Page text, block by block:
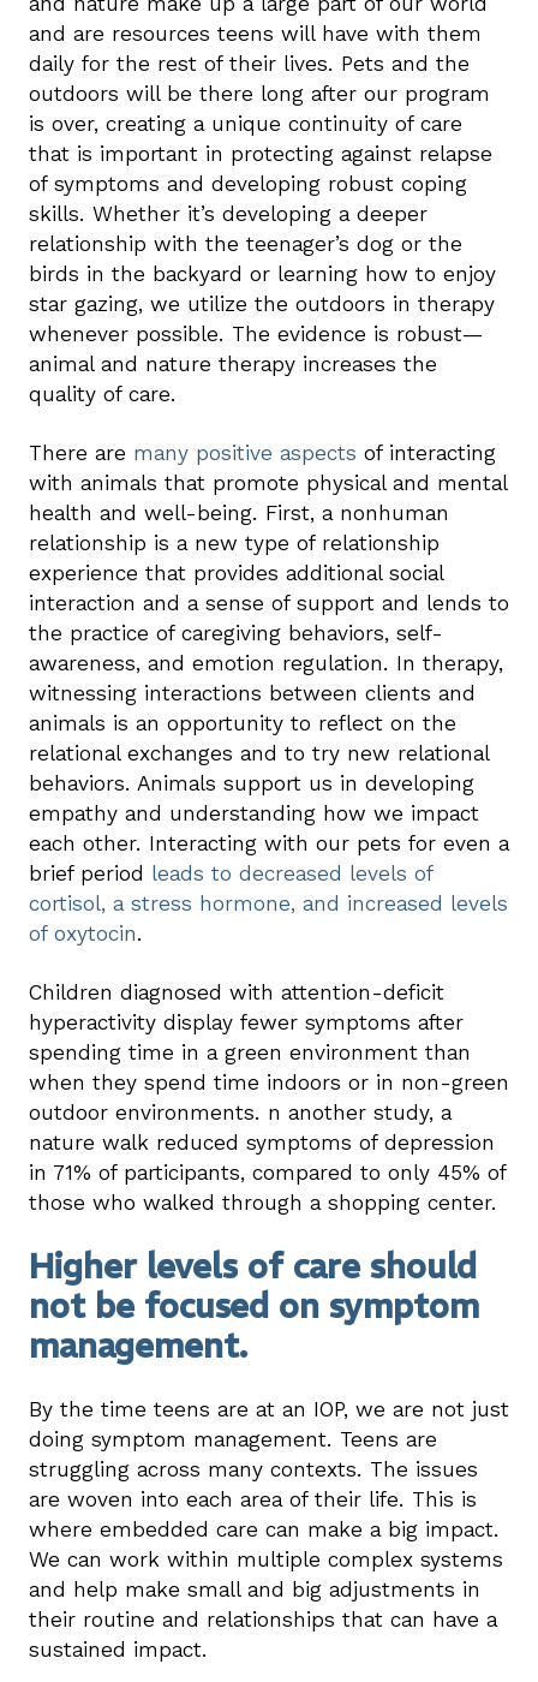
and are resources teens will have with them
daily for the rest of their lives. Pets and the
outdoors will be there long after our program
is over, creating a unique continuity of care
that is important in protecting against relapse
of symptoms and developing robust coping
skills. Whether it’s developing a deeper
relationship with the teenager’s dog or the
birds in the backyard or learning how to enjoy
star gazing, we utilize the outdoors in therapy
whenever possible. The evidence is robust—
animal and nature therapy increases the
quality of care.
There are many positive aspects of interacting
with animals that promote physical and mental
health and well-being. First, a nonhuman
relationship is a new type of relationship
experience that provides additional social
interaction and a sense of support and lends to
the practice of caregiving behaviors, self-
awareness, and emotion regulation. In therapy,
witnessing interactions between clients and
animals is an opportunity to reflect on the
relational exchanges and to try new relational
behaviors. Animals support us in developing
empathy and understanding how we impact
each other. Interacting with our pets for even a
brief period leads to decreased levels of
cortisol, a stress hormone, and increased levels
of oxytocin.
Children diagnosed with attention-deficit
hyperactivity display fewer symptoms after
spending time in a green environment than
when they spend time indoors or in non-green
outdoor environments. n another study, a
nature walk reduced symptoms of depression
in 71% of participants, compared to only 45% of
those who walked through a shopping center.
Higher levels of care should
not be focused on symptom
management.
By the time teens are at an IOP, we are not just
doing symptom management. Teens are
struggling across many contexts. The issues
are woven into each area of their life. This is
where embedded care can make a big impact.
We can work within multiple complex systems
and help make small and big adjustments in
their routine and relationships that can have a
sustained impact.